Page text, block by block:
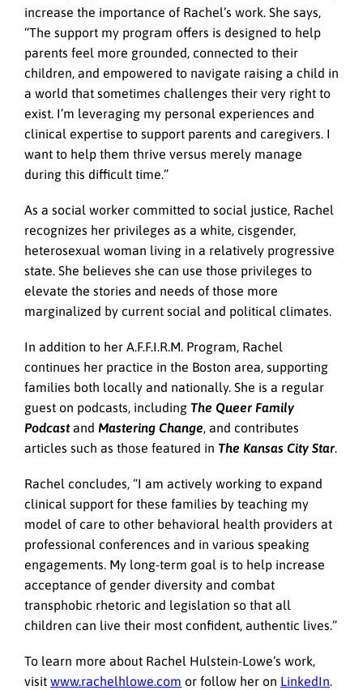
increase the importance of Rachel’s work. She says,
“The support my program offers is designed to help
parents feel more grounded, connected to their
children, and empowered to navigate raising a child in
a world that sometimes challenges their very right to
exist. I’m leveraging my personal experiences and
clinical expertise to support parents and caregivers. I
want to help them thrive versus merely manage
during this difficult time.”
As a social worker committed to social justice, Rachel
recognizes her privileges as a white, cisgender,
heterosexual woman living in a relatively progressive
state. She believes she can use those privileges to
elevate the stories and needs of those more
marginalized by current social and political climates.
In addition to her A.F.F.I.R.M. Program, Rachel
continues her practice in the Boston area, supporting
families both locally and nationally. She is a regular
guest on podcasts, including The Queer Family
Podcastand Mastering Change, and contributes
articles such as those featured in The Kansas City Star.
Rachel concludes, “I am actively working to expand
clinical support for these families by teaching my
model of care to other behavioral health providers at
professional conferences and in various speaking
engagements. My long-term goal is to help increase
acceptance of gender diversity and combat
transphobic rhetoric and legislation so that all
children can live their most confident, authentic lives.”
To learn more about Rachel Hulstein-Lowe’s work,
visit www.rachelhlowe.com or follow her on LinkedIn.